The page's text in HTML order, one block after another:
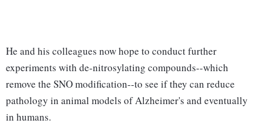
He and his colleagues now hope to conduct further
experiments with de-nitrosylating compounds--which
remove the SNO modification--to see if they can reduce
pathology in animal models of Alzheimer's and eventually
in humans.